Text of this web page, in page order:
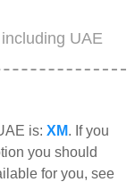
UAE
is: XM. If you
you should
for you, see